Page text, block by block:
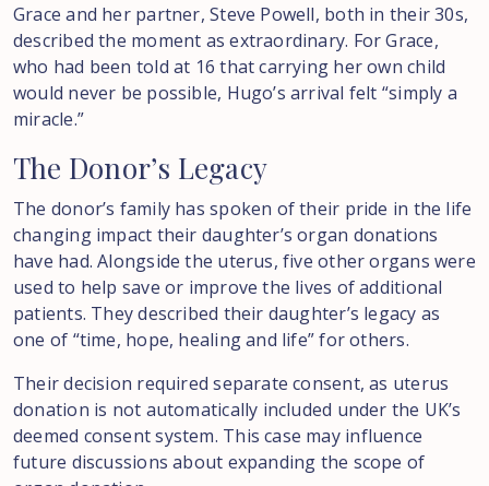
Grace and her partner, Steve Powell, both in their 30s,
described the moment as extraordinary. For Grace,
who had been told at 16 that carrying her own child
would never be possible, Hugo’s arrival felt “simply a
miracle.”
The Donor’s Legacy
The donor’s family has spoken of their pride in the life
changing impact their daughter’s organ donations
have had. Alongside the uterus, five other organs were
used to help save or improve the lives of additional
patients. They described their daughter’s legacy as
one of “time, hope, healing and life” for others.
Their decision required separate consent, as uterus
donation is not automatically included under the UK’s
deemed consent system. This case may influence
future discussions about expanding the scope of